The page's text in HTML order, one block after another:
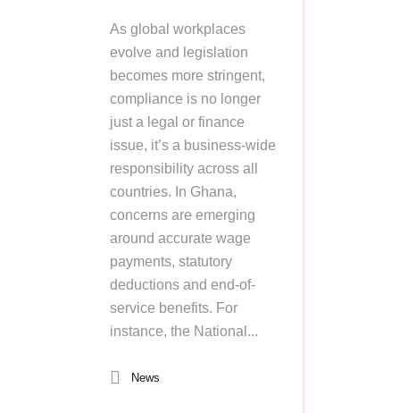
As global workplaces
evolve and legislation
becomes more stringent,
compliance is no longer
just a legal or finance
issue, it’s a business-wide
responsibility across all
countries. In Ghana,
concerns are emerging
around accurate wage
payments, statutory
deductions and end-of-
service benefits. For
instance, the National...
News